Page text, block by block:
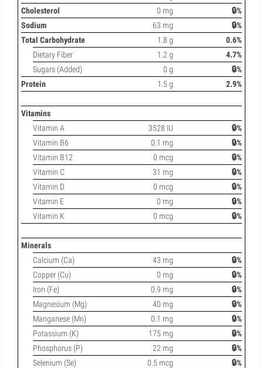
Cholesterol
0 mg
🔒%
Sodium
63 mg
🔒%
Total Carbohydrate
1.8 g
0.6%
Dietary Fiber
1.2 g
4.7%
Sugars (Added)
0 g
🔒%
Protein
1.5 g 2.9%
Vitamins
Vitamin A
3528 IU
🔒%
Vitamin B6
0.1 mg
🔒%
Vitamin B12
0 mcg
🔒%
Vitamin C
31 mg
🔒%
Vitamin D
0 mcg
🔒%
Vitamin E
0 mg
🔒%
Vitamin K
0 mcg 🔒%
Minerals
Calcium (Ca)
43 mg
🔒%
Copper (Cu)
0 mg
🔒%
Iron (Fe)
0.9 mg
🔒%
Magnesium (Mg)
40 mg
🔒%
Manganese (Mn)
0.1 mg
🔒%
Potassium (K)
175 mg
🔒%
Phosphorus (P)
22 mg
🔒%
Selenium (Se)
0.5 mcg
🔒%